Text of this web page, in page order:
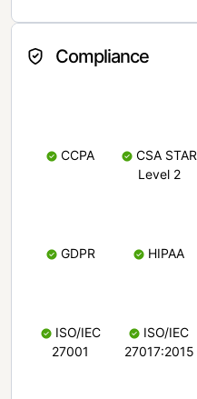
Compliance
CCPA
CSA STAR
Level 2
GDPR HIPAA
ISO/IEC
27001
ISO/IEC
27017:2015